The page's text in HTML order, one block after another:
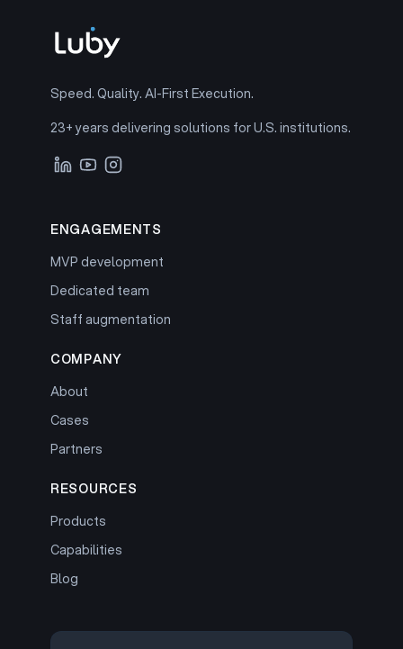
Speed. Quality. AI-First Execution.
23+ years delivering solutions for U.S. institutions.
ENGAGEMENTS
MVP development
Dedicated team
Staff augmentation
COMPANY
About
Cases
Partners
RESOURCES
Products
Capabilities
Blog